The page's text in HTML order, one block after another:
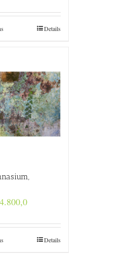
through
€4.800,0Details
Price
through
€4.800,0Details